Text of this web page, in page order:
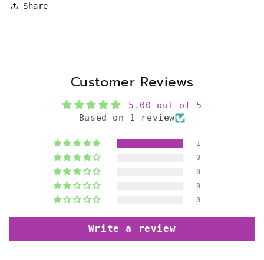
Share
Customer Reviews
5.00 out of 5
Based on 1 review
1
0
0
0
0
Write a review